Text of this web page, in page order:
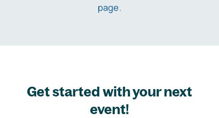
page.
Get started with your next
event!